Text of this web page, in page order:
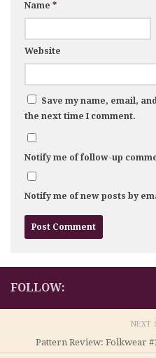
Name *
Website
Save my name, email,
the next time I comment.
Notify me of follow-up
Notify me of new posts by
FOLLOW:
NEXT
Pattern Review: Folkwear